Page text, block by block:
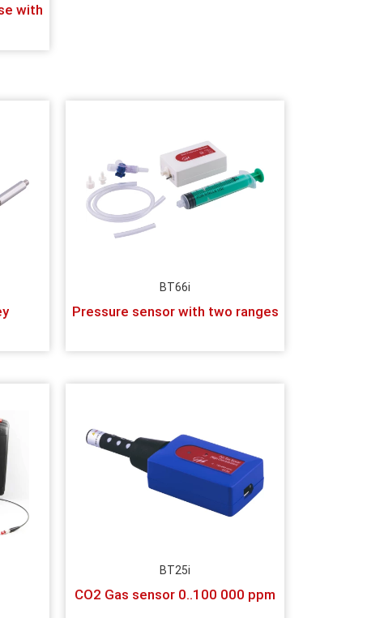
with
BT66i
Pressure sensor with two ranges
BT25i
CO2 Gas sensor 0..100 000 ppm